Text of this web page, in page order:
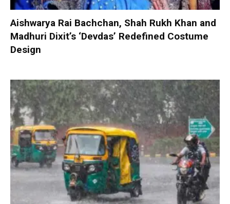
Aishwarya Rai Bachchan, Shah Rukh Khan and
Madhuri Dixit’s ‘Devdas’ Redefined Costume
Design